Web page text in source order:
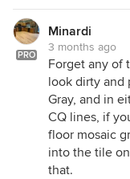
PRO
Minardi
3 months ago
Forget any of
look dirty and
Gray, and in
CQ lines, if
floor mosaic
into the tile
that.